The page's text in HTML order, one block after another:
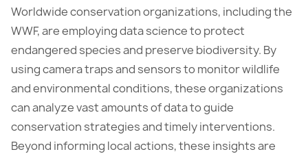
Worldwide conservation organizations, including the
WWF, are employing data science to protect
endangered species and preserve biodiversity. By
using camera traps and sensors to monitor wildlife
and environmental conditions, these organizations
can analyze vast amounts of data to guide
conservation strategies and timely interventions.
Beyond informing local actions, these insights are